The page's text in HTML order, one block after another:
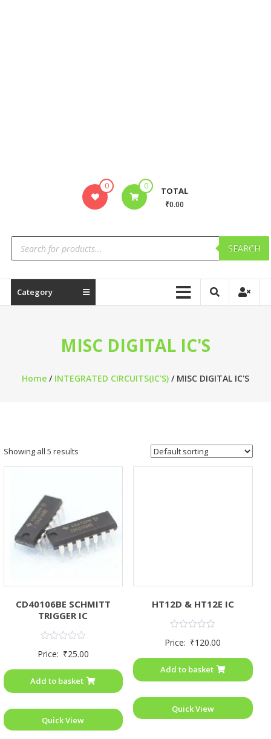
0 0 TOTAL
₹0.00
SEARCH
Category
MISC DIGITAL IC'S
Home/ INTEGRATED CIRCUITS(IC'S)/ MISC DIGITAL IC'S
Showing all 5 results
CD40106BE SCHMITT
TRIGGER IC
0
5
Price: ₹25.00
Add to basket
Quick View
HT12D & HT12E IC
0
5
Price: ₹120.00
Add to basket
Quick View